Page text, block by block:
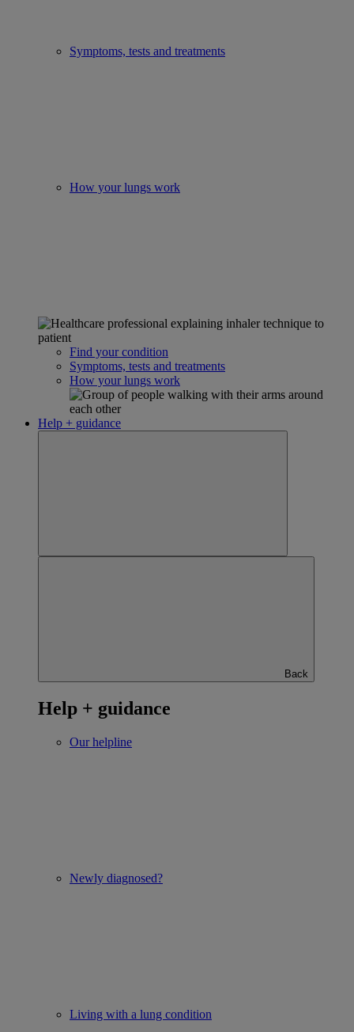
Symptoms, tests and treatments
How your lungs work
Find your condition
Symptoms, tests and treatments
How your lungs work
Help + guidance
Back
Help + guidance
Our helpline
Newly diagnosed?
Living with a lung condition